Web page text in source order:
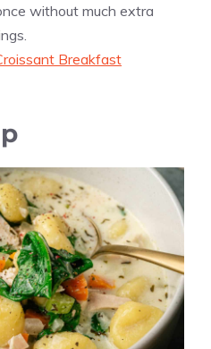
without much extra
Breakfast